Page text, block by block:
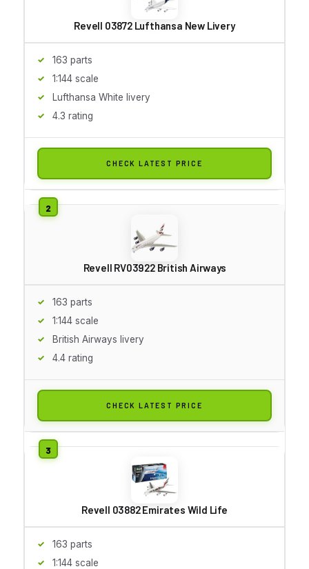
Revell 03872 Lufthansa New Livery
163 parts
1:144 scale
Lufthansa White livery
4.3 rating
CHECK LATEST PRICE
Revell RV03922 British Airways
163 parts
1:144 scale
British Airways livery
4.4 rating
CHECK LATEST PRICE
Revell 03882 Emirates Wild Life
163 parts
1:144 scale